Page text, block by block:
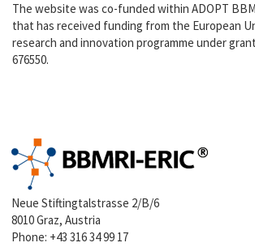
The website was co-funded within ADOPT
that has received funding from the European
research and innovation programme under
676550.
Neue Stiftingtalstrasse 2/B/6
8010 Graz, Austria
Phone: +43 316 34 99 17